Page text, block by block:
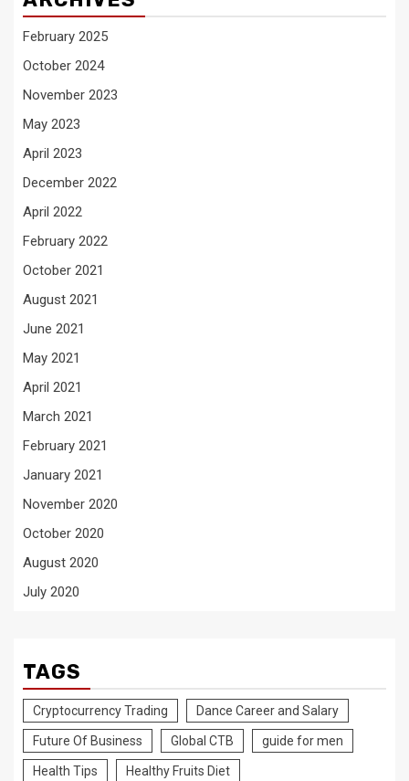
February 2025
October 2024
November 2023
May 2023
April 2023
December 2022
April 2022
February 2022
October 2021
August 2021
June 2021
May 2021
April 2021
March 2021
February 2021
January 2021
November 2020
October 2020
August 2020
July 2020
TAGS
Cryptocurrency Trading Dance Career and Salary
Future Of Business Global CTB guide for men
Health Tips Healthy Fruits Diet